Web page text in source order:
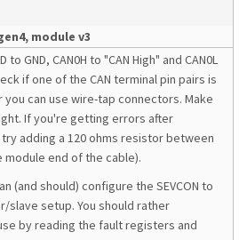
module v3
GND, CAN0H to "CAN High" and CAN0L
if one of the CAN terminal pin pairs is
can use wire-tap connectors. Make
If you're getting errors after
adding a 120 ohms resistor between
module end of the cable).
(and should) configure the SEVCON to
slave setup. You should rather
by reading the fault registers and